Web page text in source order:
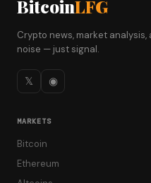
BitcoinLFG
Crypto news, market
noise — just signal.
𝕏 ◉
MARKETS
Bitcoin
Ethereum